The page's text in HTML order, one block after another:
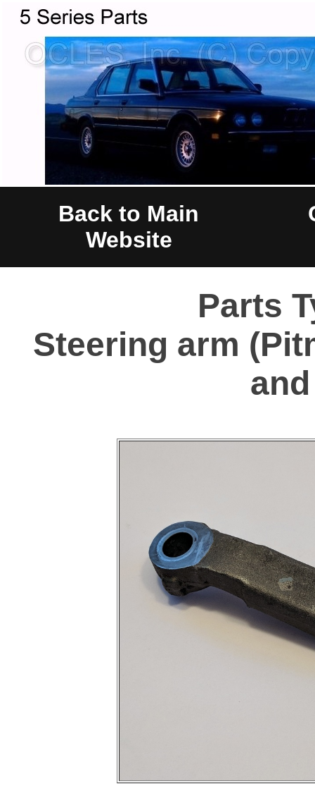
Back to Main
Website
Parts
Steering arm